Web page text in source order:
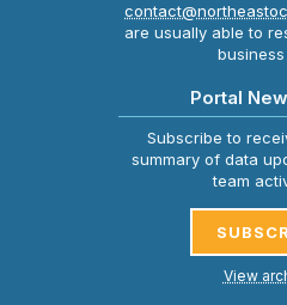
are usually able to
business
Portal
Subscribe to
summary of data
team
View